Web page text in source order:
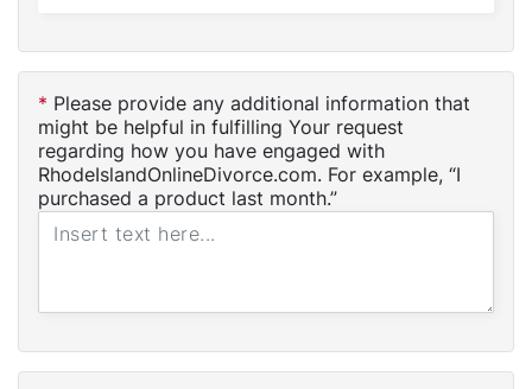
* Please provide any additional information that
might be helpful in fulfilling Your request
regarding how you have engaged with
RhodeIslandOnlineDivorce.com. For example, “I
purchased a product last month.”